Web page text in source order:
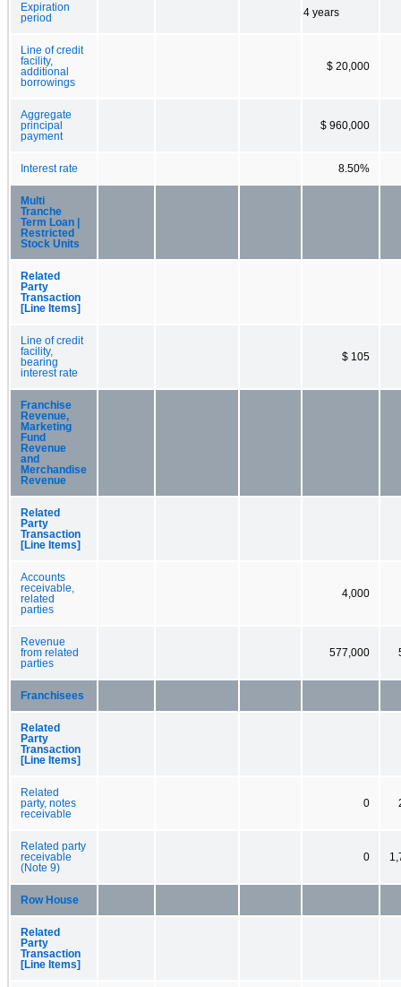
Expiration
period
4 years
Line of credit
facility,
additional
borrowings
$ 20,000
Aggregate
principal
payment
$ 960,000
Interest rate 8.50%
Multi
Tranche
Term Loan |
Restricted
Stock Units
Related
Party
Transaction
[Line Items]
Line of credit
facility,
bearing
interest rate
$ 105
Franchise
Revenue,
Marketing
Fund
Revenue
and
Merchandise
Revenue
Related
Party
Transaction
[Line Items]
Accounts
receivable,
related
parties
4,000
Revenue
from related
parties
577,000
Franchisees
Related
Party
Transaction
[Line Items]
Related
party, notes
receivable
0
Related party
receivable
(Note 9)
0
Row House
Related
Party
Transaction
[Line Items]